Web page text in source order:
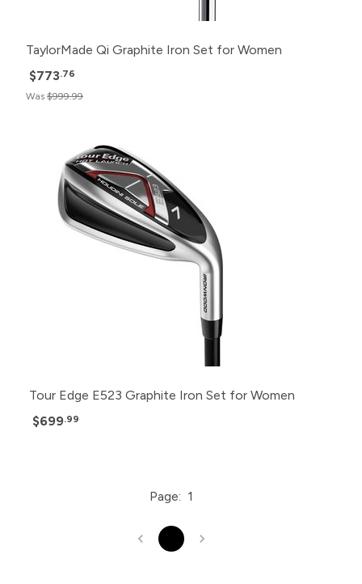
TaylorMade Qi Graphite Iron Set for Women
$773.76
Was $999.99
Tour Edge E523 Graphite Iron Set for Women
$699.99
Page: 1